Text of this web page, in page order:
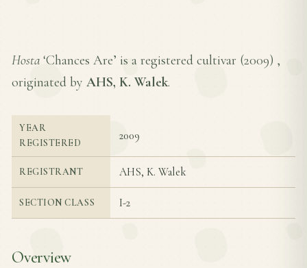
Hosta ‘Chances Are’ is a registered cultivar (2009) ,
originated by AHS, K. Walek.
YEAR
REGISTERED
2009
REGISTRANT AHS, K. Walek
SECTION CLASS I-2
Overview